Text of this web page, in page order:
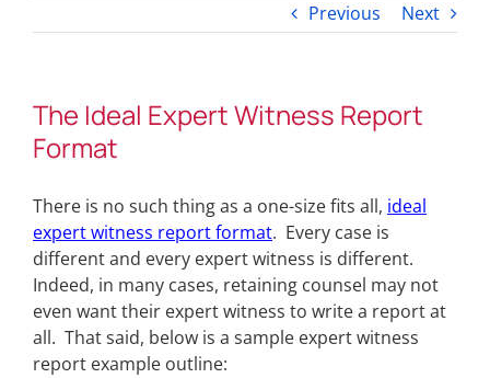
Previous Next
The Ideal Expert Witness Report
Format
There is no such thing as a one-size fits all, ideal
expert witness report format. Every case is
different and every expert witness is different.
Indeed, in many cases, retaining counsel may not
even want their expert witness to write a report at
all. That said, below is a sample expert witness
report example outline: